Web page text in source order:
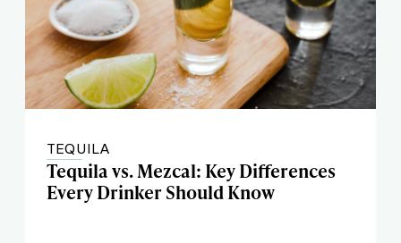
TEQUILA
Tequila vs. Mezcal: Key Differences
Every Drinker Should Know